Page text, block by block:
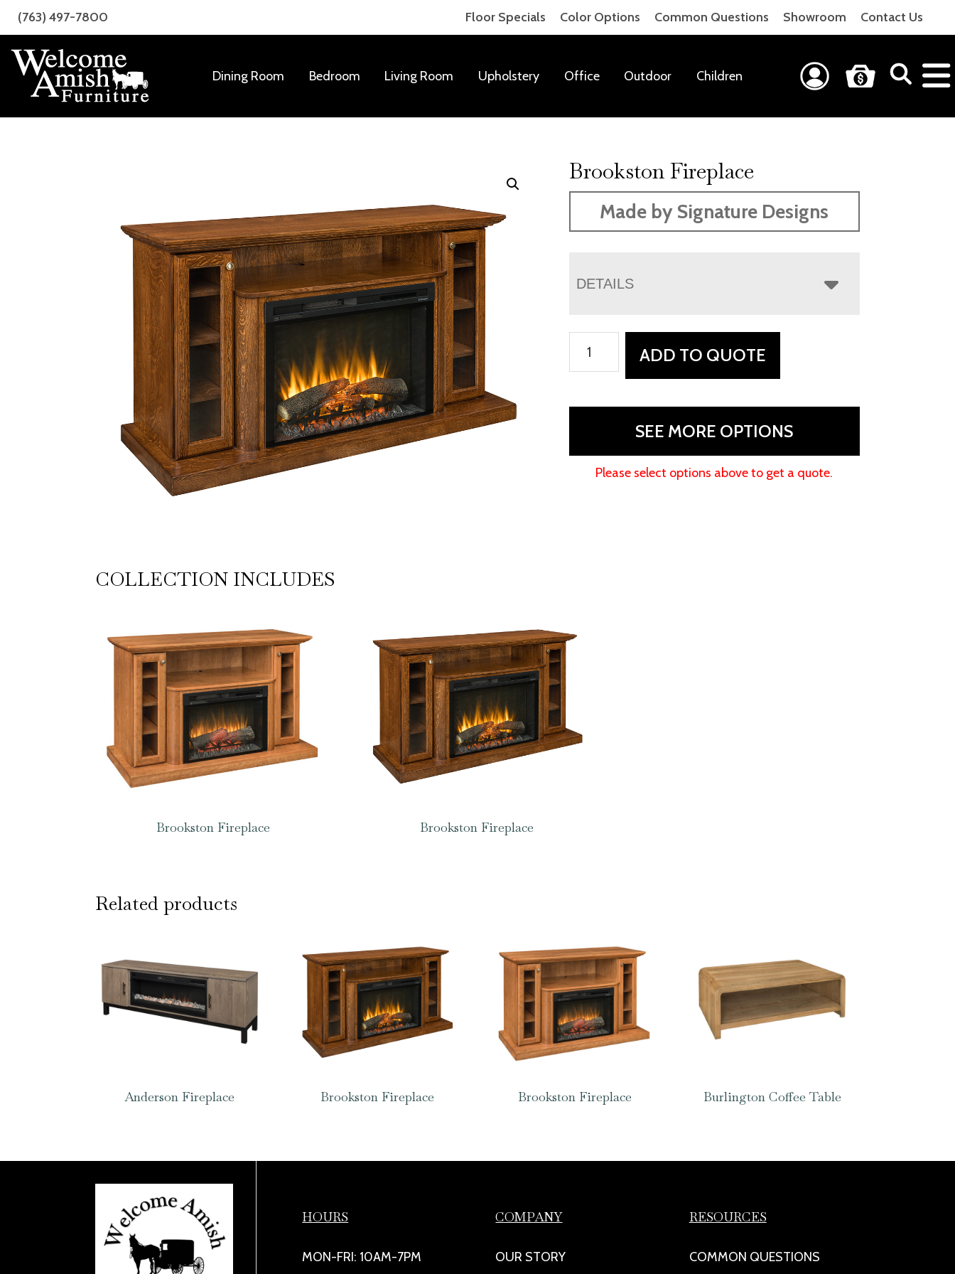
Skip
primary
navigation
Skip
main
content
(763) 497-7800 Floor Specials Color Options Common Questions Showroom Contact Us
Welcome
Amish
Amish
Craftsmanship
Dining Room Bedroom Living Room Upholstery Office Outdoor Children
Brookston Fireplace
Made by Signature Designs
DETAILS
Fireplace
ADD TO QUOTE
SEE MORE OPTIONS
Please select options above to get a quote.
COLLECTION INCLUDES
Brookston Fireplace Brookston Fireplace
Related products
Anderson Fireplace Brookston Fireplace Brookston Fireplace Burlington Coffee Table
HOURS
MON-FRI: 10AM-7PM
COMPANY
OUR STORY
RESOURCES
COMMON QUESTIONS